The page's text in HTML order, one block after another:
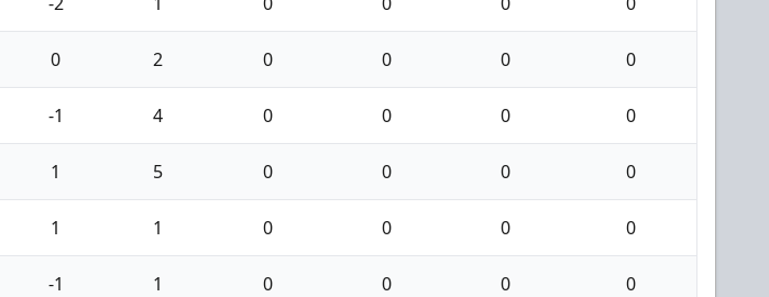
0 2 0 0 0 0
-1 4 0 0 0 0
1 5 0 0 0 0
1 1 0 0 0 0
-1 1 0 0 0 0